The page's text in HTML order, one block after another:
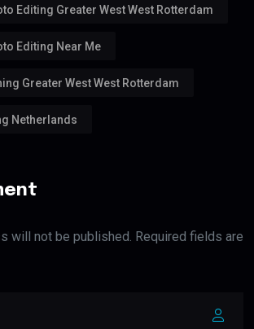
Editing Greater West West Rotterdam
Editing Near Me
Greater West West Rotterdam
Netherlands
will not be published. Required fields are